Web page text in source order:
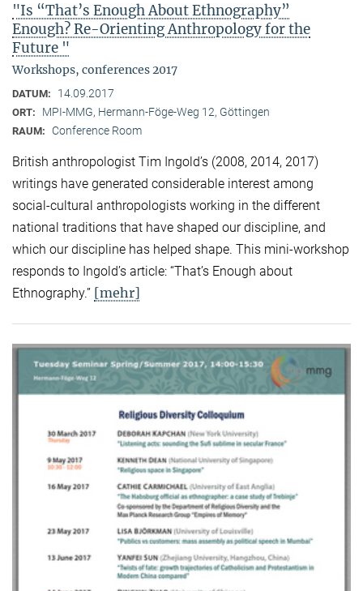
"Is “That’s Enough About Ethnography”
Enough? Re-Orienting Anthropology for the
Future "
Workshops, conferences 2017
DATUM: 14.09.2017
ORT: MPI-MMG, Hermann-Föge-Weg 12, Göttingen
RAUM: Conference Room
British anthropologist Tim Ingold’s (2008, 2014, 2017)
writings have generated considerable interest among
social-cultural anthropologists working in the different
national traditions that have shaped our discipline, and
which our discipline has helped shape. This mini-workshop
responds to Ingold’s article: “That’s Enough about
Ethnography.” [mehr]